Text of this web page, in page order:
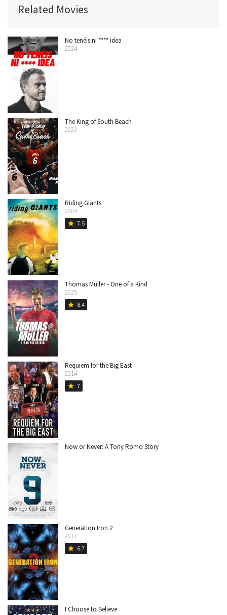
Related Movies
No tenéis ni **** idea
2024
The King of South Beach
2022
Riding Giants
2004
star 7.5
Thomas Müller - One of a Kind
2025
star 8.4
Requiem for the Big East
2014
star 7
Now or Never: A Tony Romo Story
Generation Iron 2
2017
star 6.7
I Choose to Believe